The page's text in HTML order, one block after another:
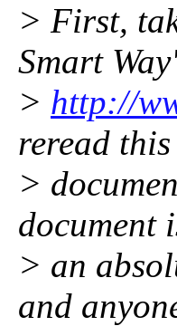
> First,
Smart
> http://
reread this
>
document
> an
and